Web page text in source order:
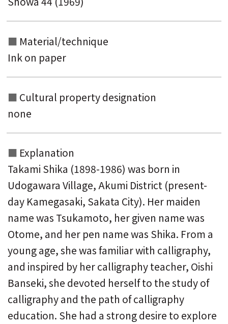
Material/technique
Ink on paper
Cultural property designation
none
Explanation
Takami Shika (1898-1986) was born in
Udogawara Village, Akumi District (present-
day Kamegasaki, Sakata City). Her maiden
name was Tsukamoto, her given name was
Otome, and her pen name was Shika. From a
young age, she was familiar with calligraphy,
and inspired by her calligraphy teacher, Oishi
Banseki, she devoted herself to the study of
calligraphy and the path of calligraphy
education. She had a strong desire to explore